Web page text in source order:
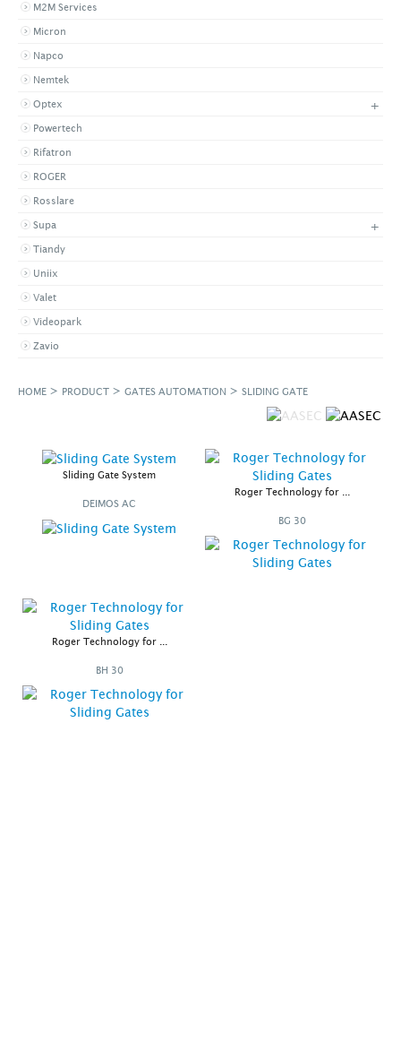
M2M Services
Micron
Napco
Nemtek
Optex +
Powertech
Rifatron
ROGER
Rosslare
Supa +
Tiandy
Uniix
Valet
Videopark
Zavio
HOME > PRODUCT > GATES AUTOMATION > SLIDING GATE
Sliding Gate System
DEIMOS AC
Roger Technology for ...
BG 30
Roger Technology for ...
BH 30